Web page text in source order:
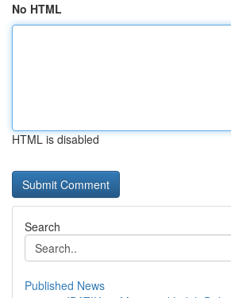
No HTML
HTML is disabled
Search
Published News